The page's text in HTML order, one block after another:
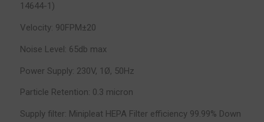
14644-1)
Velocity: 90FPM±20
Noise Level: 65db max
Power Supply: 230V, 1Ø, 50Hz
Particle Retention: 0.3 micron
Supply filter: Minipleat HEPA Filter efficiency 99.99% Down